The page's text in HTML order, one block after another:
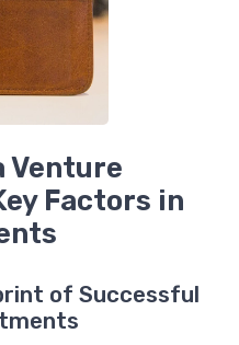
Venture
Factors in
of Successful